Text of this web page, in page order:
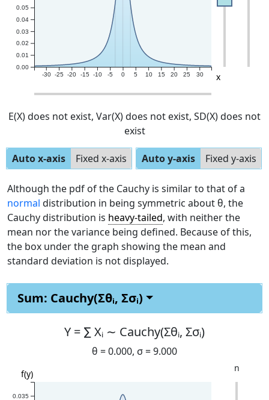
-30 -25 -20 -15 -10 -5 0 5 10 15 20 25 30 x
0.00
0.01
0.02
0.03
0.04
0.05
E(X)does not exist, Var(X)does not exist, SD(X)does not
exist
Auto x-axis Fixed x-axis Auto y-axis Fixed y-axis
Although the pdf of the Cauchy is similar to that of a
normal distribution in being symmetric about θ, the
Cauchy distribution is heavy-tailed, with neither the
mean nor the variance being defined. Because of this,
the box under the graph showing the mean and
standard deviation is not displayed.
Sum: Cauchy(Σθᵢ, Σσᵢ)
Y = ∑ Xᵢ ∼ Cauchy(Σθᵢ, Σσᵢ)
θ =0.000, σ =9.000
0.035
f(y)
n